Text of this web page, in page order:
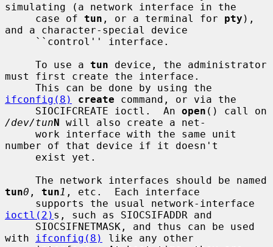
simulating (a network interface in the
     case of
tun , or a terminal for pty ),
and a character-special device
     To use a
tun device, the administrator
must first create the interface.
ifconfig(8)
create command, or via the
     SIOCIFCREATE ioctl.  An
open
/dev/tunN will also create a net-
number of that device if it doesn't
tun0 , tun1 , etc.  Each interface
ioctl(2) s, such as SIOCSIFADDR and
with
ifconfig(8)
like any other